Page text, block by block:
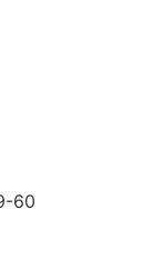
60